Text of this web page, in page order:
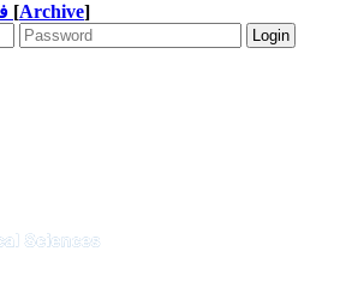
[Archive]